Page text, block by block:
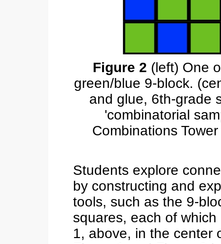
Figure 2 (left) One
green/blue 9-block.
and glue, 6th-grade
'combinatorial
Combinations
Students explore
by constructing and
tools, such as the 9-
squares, each of
1, above, in the center